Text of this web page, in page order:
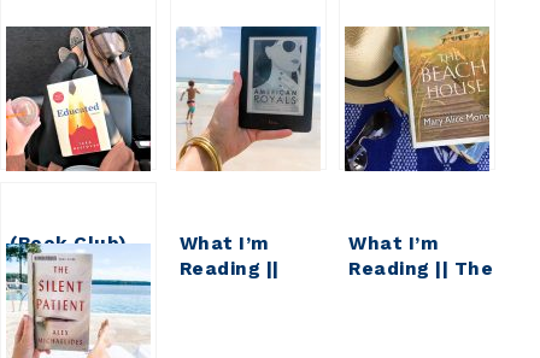
(Book Club)
2019 Reading
Recap and
2020 Reading
Goals
What I’m
Reading ||
What I’m
Reading || The